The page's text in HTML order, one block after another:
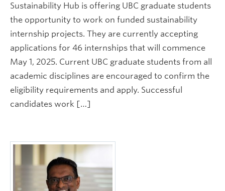
Sustainability Hub is offering UBC graduate students
the opportunity to work on funded sustainability
internship projects. They are currently accepting
applications for 46 internships that will commence
May 1, 2025. Current UBC graduate students from all
academic disciplines are encouraged to confirm the
eligibility requirements and apply. Successful
candidates work […]